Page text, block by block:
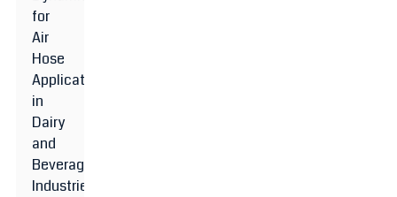
for
Air
Hose
Applications
in
Dairy
and
Beverage
Industries